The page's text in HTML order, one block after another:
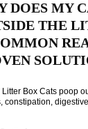
DOES MY
THE
Box Cats poop
constipation,